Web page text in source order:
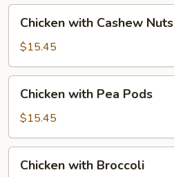
with
Cashew
Nuts
Chicken with Cashew Nuts
$15.45
with
Pea
Pods
Chicken with Pea Pods
$15.45
withChicken with Broccoli